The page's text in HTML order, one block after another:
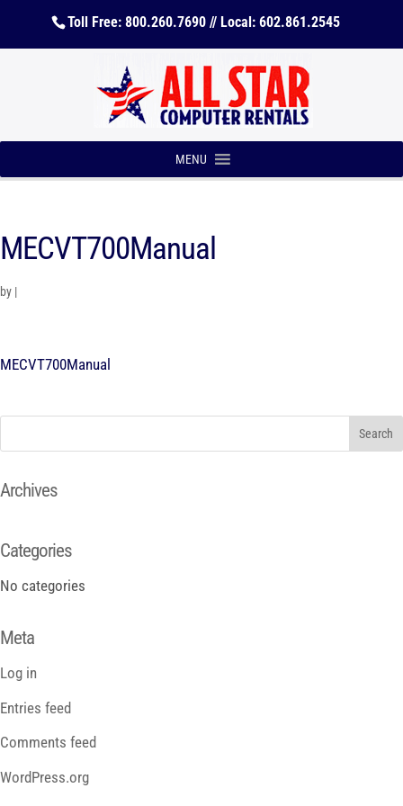
Toll Free: 800.260.7690 // Local: 602.861.2545
MENU
MECVT700Manual
by |
MECVT700Manual
Archives
Categories
No categories
Meta
Log in
Entries feed
Comments feed
WordPress.org